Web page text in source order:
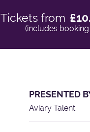
Tickets from
(includes booking
PRESENTED
Aviary Talent